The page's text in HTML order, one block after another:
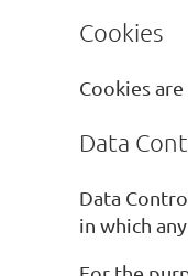
Cookies
Cookies
Data
Data
in which